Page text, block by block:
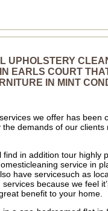
UPHOLSTERY
EARLS COURT
IN MINT
we offer has been
the demands of our clients
find in addition tour highly
service in
have servicesuch as
because we feel
benefit to your home.